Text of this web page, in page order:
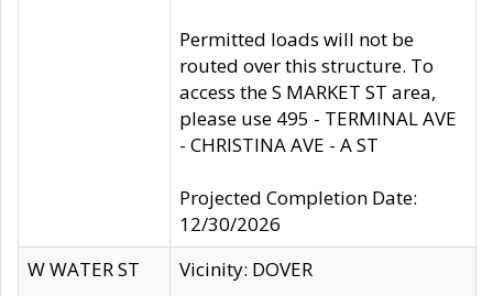
Permitted loads will not be
routed over this structure. To
access the S MARKET ST area,
please use 495 - TERMINAL AVE
- CHRISTINA AVE - A ST
Projected Completion Date:
12/30/2026
W WATER ST
Vicinity: DOVER